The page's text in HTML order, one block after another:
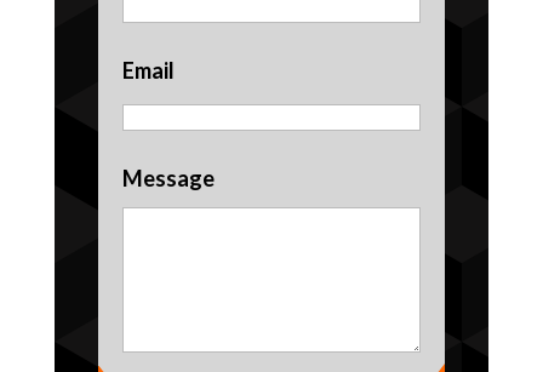
Email
Message